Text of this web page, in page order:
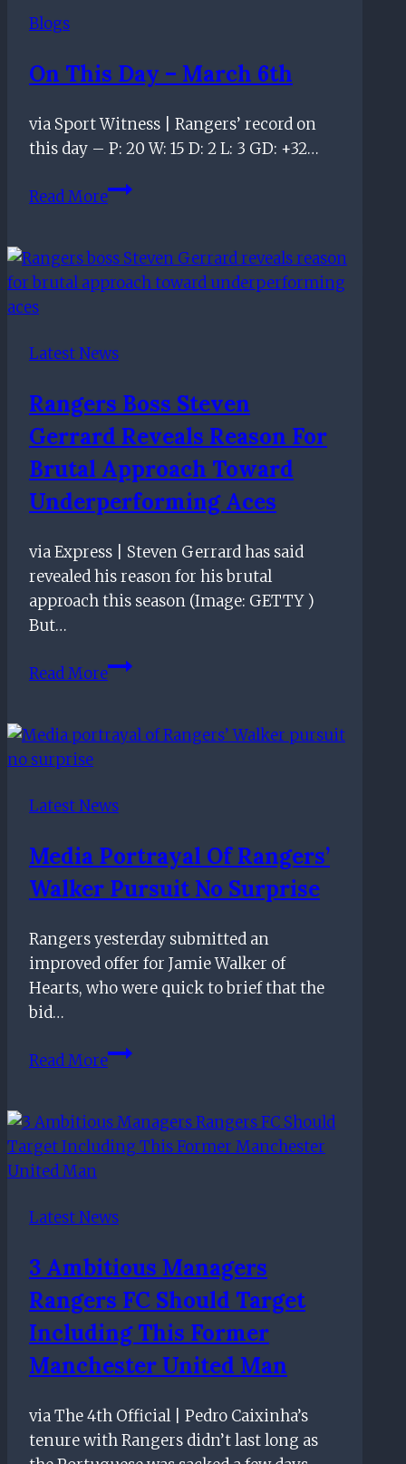
Ibrox
Blogs
On This Day – March 6th
via Sport Witness | Rangers’ record on
this day – P: 20 W: 15 D: 2 L: 3 GD: +32…
Read MoreOn
–
March
Latest News
Rangers Boss Steven
Gerrard Reveals Reason For
Brutal Approach Toward
Underperforming Aces
via Express | Steven Gerrard has said
revealed his reason for his brutal
approach this season (Image: GETTY )
But…
Read MoreRangers
Gerrard
for
approach
toward
aces
Latest News
Media Portrayal Of Rangers’
Walker Pursuit No Surprise
Rangers yesterday submitted an
improved offer for Jamie Walker of
Hearts, who were quick to brief that the
bid…
Read MoreMedia
Rangers’
Walker
surprise
Latest News
3 Ambitious Managers
Rangers FC Should Target
Including This Former
Manchester United Man
via The 4th Official | Pedro Caixinha’s
tenure with Rangers didn’t last long as